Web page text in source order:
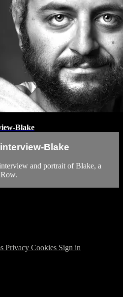
Blake
Blake
and portrait of Blake, a
Privacy Cookies Sign in